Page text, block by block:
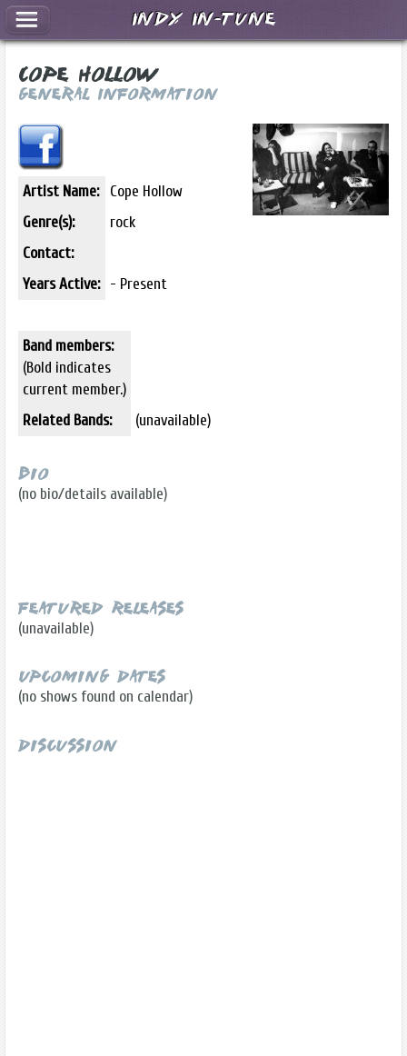
Cope Hollow
General Information
Artist Name:
Cope Hollow
Genre(s):
rock
Contact:
Years Active: - Present
Band members:
(Bold indicates
current member.)
Related Bands:
(unavailable)
Bio
(no bio/details available)
Featured Releases
(unavailable)
Upcoming Dates
(no shows found on calendar)
Discussion
Indy In-Tune